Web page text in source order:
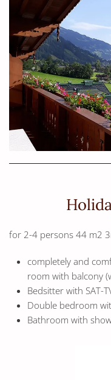
for 2-4 persons 44 m2
completely and
room with balcony
Bedsitter with SAT-
Double bedroom
Bathroom with